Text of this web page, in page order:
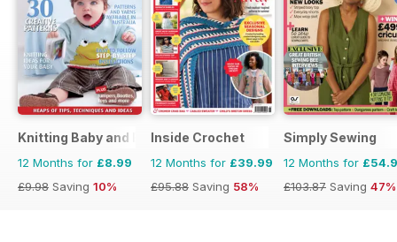
Knitting Baby and Beyond
12 Months for £8.99
£9.98 Saving 10%
Inside Crochet
12 Months for £39.99
£95.88 Saving 58%
Simply Sewing
12 Months for
£103.87 Saving 47%